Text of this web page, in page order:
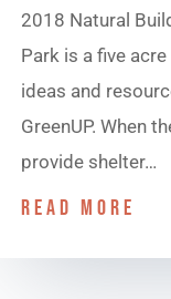
2018 Natural
Park is a five
ideas and
GreenUP. When
provide shelter…
read more